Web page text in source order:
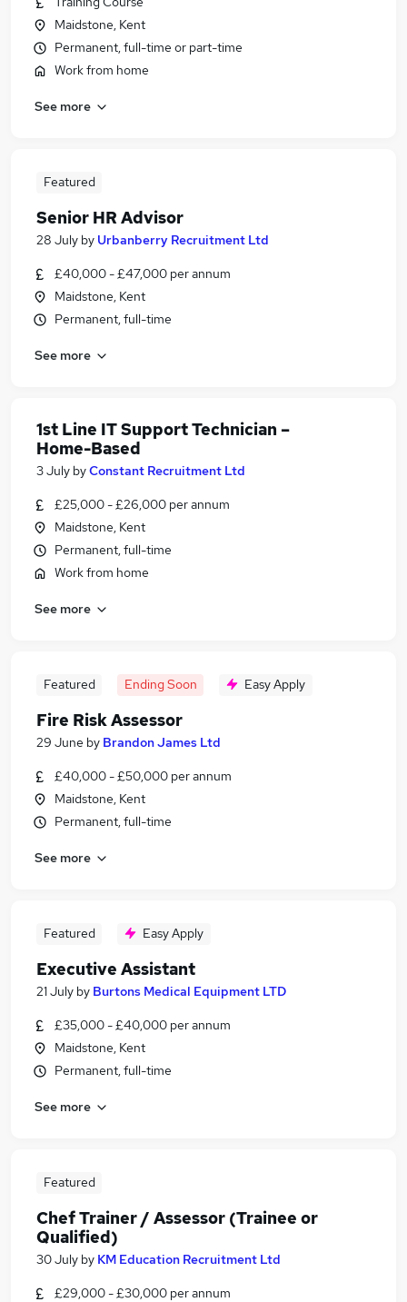
Maidstone, Kent
Permanent, full-time or part-time
Work from home
See more
Featured
Senior HR Advisor
28 July by Urbanberry Recruitment Ltd
£40,000 - £47,000 per annum
Maidstone, Kent
Permanent, full-time
See more
1st Line IT Support Technician –
Home-Based
3 July byConstant Recruitment Ltd
£25,000 - £26,000 per annum
Maidstone, Kent
Permanent, full-time
Work from home
See more
Featured Ending Soon Easy Apply
Fire Risk Assessor
29 June by Brandon James Ltd
£40,000 - £50,000 per annum
Maidstone, Kent
Permanent, full-time
See more
Featured Easy Apply
Executive Assistant
21 July by Burtons Medical Equipment LTD
£35,000 - £40,000 per annum
Maidstone, Kent
Permanent, full-time
See more
Featured
Chef Trainer / Assessor (Trainee or
Qualified)
30 July by KM Education Recruitment Ltd
£29,000 - £30,000 per annum